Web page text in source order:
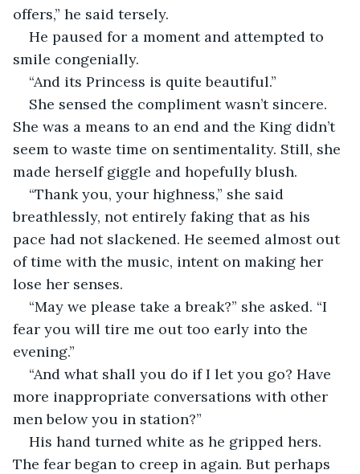
offers,” he said tersely.
He paused for a moment and attempted to
smile congenially.
“And its Princess is quite beautiful.”
She sensed the compliment wasn’t sincere.
She was a means to an end and the King didn’t
seem to waste time on sentimentality. Still, she
made herself giggle and hopefully blush.
“Thank you, your highness,” she said
breathlessly, not entirely faking that as his
pace had not slackened. He seemed almost out
of time with the music, intent on making her
lose her senses.
“May we please take a break?” she asked. “I
fear you will tire me out too early into the
evening.”
“And what shall you do if I let you go? Have
more inappropriate conversations with other
men below you in station?”
His hand turned white as he gripped hers.
The fear began to creep in again. But perhaps